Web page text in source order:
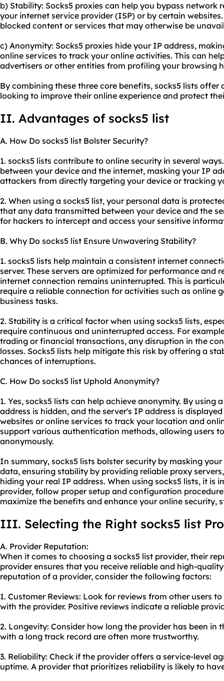
b) Stability: Socks5 proxies can help you bypass network
your internet service provider (ISP) or by certain
blocked content or services that may otherwise be
c) Anonymity: Socks5 proxies hide your IP address,
online services to track your online activities. This can
advertisers or other entities from profiling your browsing
By combining these three core benefits, socks5 lists offer
looking to improve their online experience and protect
II. Advantages of socks5 list
A. How Do socks5 list Bolster Security?
1. socks5 lists contribute to online security in several
between your device and the internet, masking your IP
attackers from directly targeting your device or tracking
2. When using a socks5 list, your personal data is
that any data transmitted between your device and the
for hackers to intercept and access your sensitive
B. Why Do socks5 list Ensure Unwavering Stability?
1. socks5 lists help maintain a consistent internet
server. These servers are optimized for performance and
internet connection remains uninterrupted. This is
require a reliable connection for activities such as online
business tasks.
2. Stability is a critical factor when using socks5 lists,
require continuous and uninterrupted access. For
trading or financial transactions, any disruption in the
losses. Socks5 lists help mitigate this risk by offering a
chances of interruptions.
C. How Do socks5 list Uphold Anonymity?
1. Yes, socks5 lists can help achieve anonymity. By using
address is hidden, and the server's IP address is
websites or online services to track your location and
support various authentication methods, allowing users
anonymously.
In summary, socks5 lists bolster security by masking
data, ensuring stability by providing reliable proxy server
hiding your real IP address. When using socks5 lists, it is
provider, follow proper setup and configuration
maximize the benefits and enhance your online security,
III. Selecting the Right socks5 list
A. Provider Reputation:
When it comes to choosing a socks5 list provider, their
provider ensures that you receive reliable and high-
reputation of a provider, consider the following factors:
1. Customer Reviews: Look for reviews from other users
with the provider. Positive reviews indicate a reliable
2. Longevity: Consider how long the provider has been in
with a long track record are often more trustworthy.
3. Reliability: Check if the provider offers a service-level
uptime. A provider that prioritizes reliability is likely to